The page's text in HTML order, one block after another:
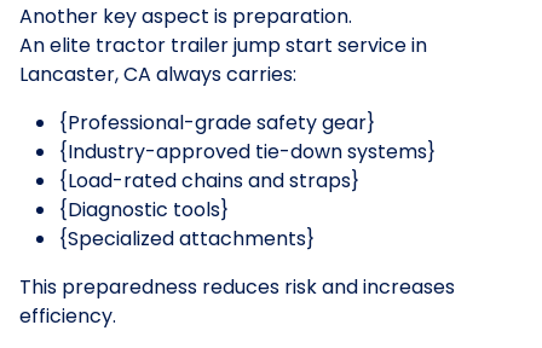
Another key aspect is preparation.
An elite tractor trailer jump start service in
Lancaster, CA always carries:
{Professional-grade safety gear}
{Industry-approved tie-down systems}
{Load-rated chains and straps}
{Diagnostic tools}
{Specialized attachments}
This preparedness reduces risk and increases
efficiency.